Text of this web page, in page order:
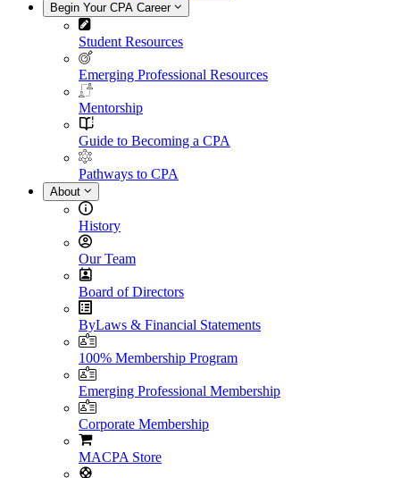
Begin Your CPA Career
Student Resources
Emerging Professional Resources
Mentorship
Guide to Becoming a CPA
Pathways to CPA
About
History
Our Team
Board of Directors
ByLaws & Financial Statements
100% Membership Program
Emerging Professional Membership
Corporate Membership
MACPA Store